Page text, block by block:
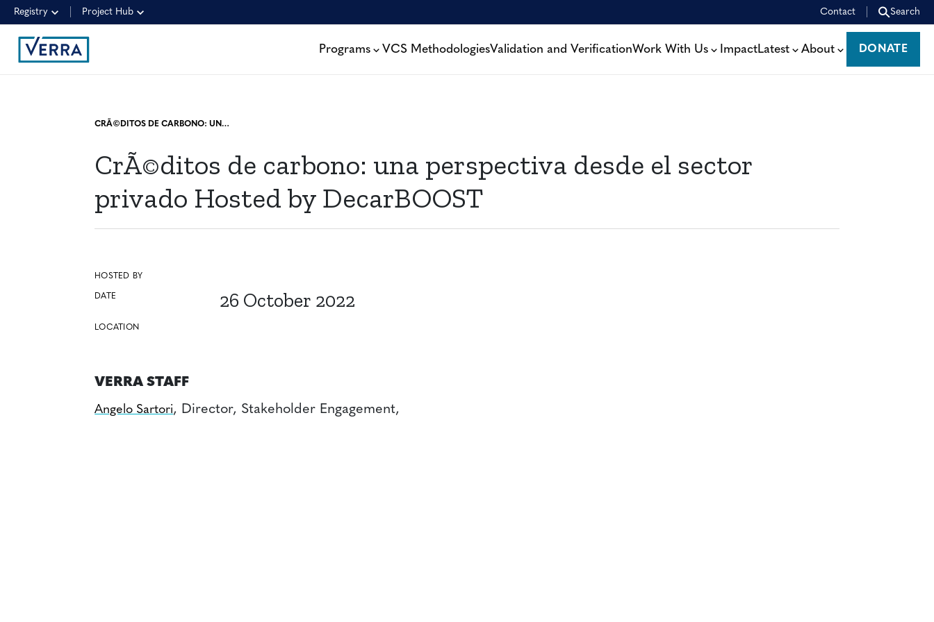
Registry Project Hub Contact Search
Programs VCS MethodologiesValidation and VerificationWork With Us ImpactLatest About
DONATE
DONATE
CRÃ©DITOS DE CARBONO: UNA PERSPECTIVA DESDE EL SECTOR PRIVADO HOSTED BY DECARBOOST
CrÃ©ditos de carbono: una perspectiva desde el sector
privado Hosted by DecarBOOST
HOSTED BY
DATE 26 October 2022
LOCATION
VERRA STAFF
Angelo Sartori, Director, Stakeholder Engagement,